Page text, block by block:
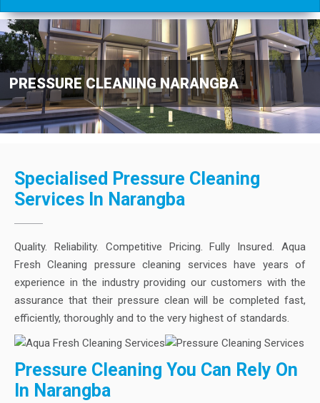
PRESSURE CLEANING NARANGBA
Specialised Pressure Cleaning
Services In Narangba
Quality. Reliability. Competitive Pricing. Fully Insured. Aqua
Fresh Cleaning pressure cleaning services have years of
experience in the industry providing our customers with the
assurance that their pressure clean will be completed fast,
efficiently, thoroughly and to the very highest of standards.
Pressure Cleaning You Can Rely On
In Narangba